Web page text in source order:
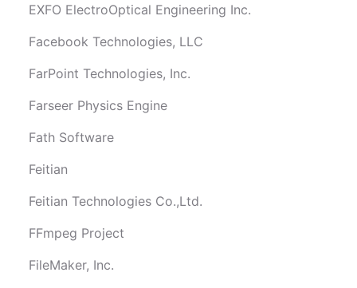
EXFO ElectroOptical Engineering Inc.
Facebook Technologies, LLC
FarPoint Technologies, Inc.
Farseer Physics Engine
Fath Software
Feitian
Feitian Technologies Co.,Ltd.
FFmpeg Project
FileMaker, Inc.